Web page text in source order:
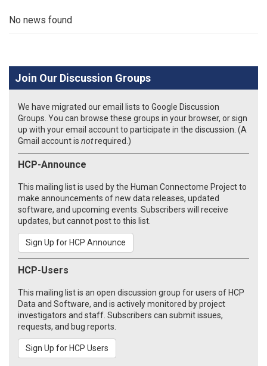
No news found
Join Our Discussion Groups
We have migrated our email lists to Google Discussion
Groups. You can browse these groups in your browser, or sign
up with your email account to participate in the discussion. (A
Gmail account is notrequired.)
HCP-Announce
This mailing list is used by the Human Connectome Project to
make announcements of new data releases, updated
software, and upcoming events. Subscribers will receive
updates, but cannot post to this list.
Sign Up for HCP Announce
HCP-Users
This mailing list is an open discussion group for users of HCP
Data and Software, and is actively monitored by project
investigators and staff. Subscribers can submit issues,
requests, and bug reports.
Sign Up for HCP Users